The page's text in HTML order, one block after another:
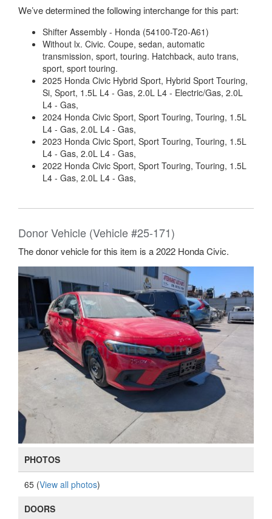
We’ve determined the following interchange for this part:
Shifter Assembly - Honda (54100-T20-A61)
Without lx. Civic. Coupe, sedan, automatic
transmission, sport, touring. Hatchback, auto trans,
sport, sport touring.
2025 Honda Civic Hybrid Sport, Hybrid Sport Touring,
Si, Sport, 1.5L L4 - Gas, 2.0L L4 - Electric/Gas, 2.0L
L4 - Gas,
2024 Honda Civic Sport, Sport Touring, Touring, 1.5L
L4 - Gas, 2.0L L4 - Gas,
2023 Honda Civic Sport, Sport Touring, Touring, 1.5L
L4 - Gas, 2.0L L4 - Gas,
2022 Honda Civic Sport, Sport Touring, Touring, 1.5L
L4 - Gas, 2.0L L4 - Gas,
Donor Vehicle (Vehicle #25-171)
The donor vehicle for this item is a 2022 Honda Civic.
PHOTOS
65 (View all photos)
DOORS